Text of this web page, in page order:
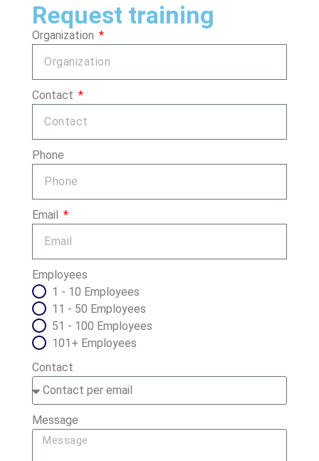
Request training
Organization
Contact
Phone
Email
Employees
1 - 10 Employees
11 - 50 Employees
51 - 100 Employees
101+ Employees
Contact
Message